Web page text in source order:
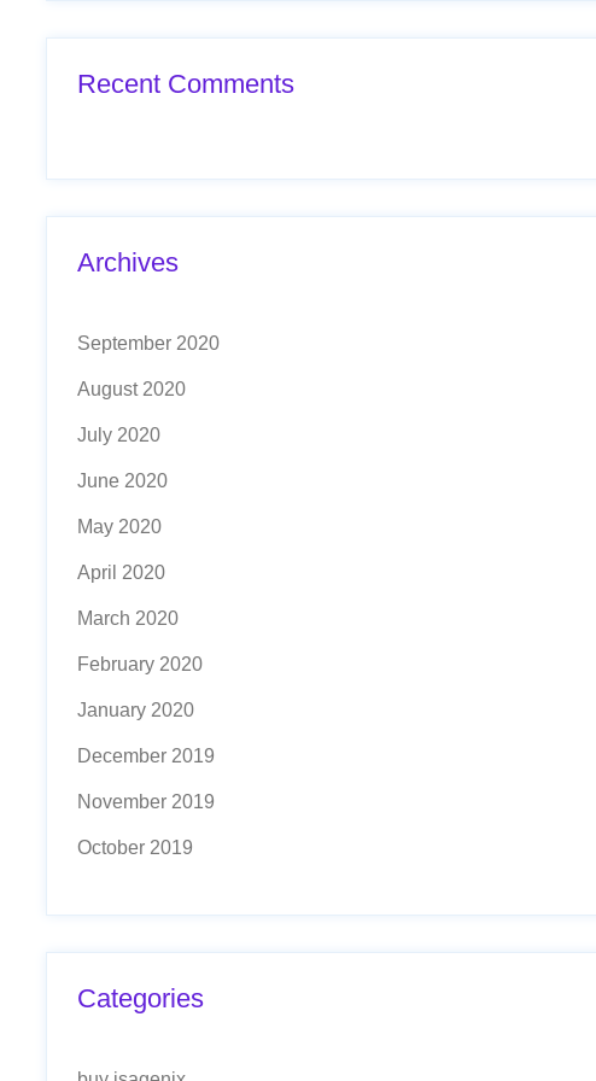
Recent Comments
Archives
September 2020
August 2020
July 2020
June 2020
May 2020
April 2020
March 2020
February 2020
January 2020
December 2019
November 2019
October 2019
Categories